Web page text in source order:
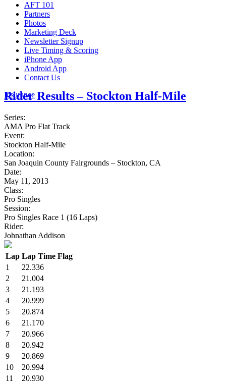
AFT 101
Partners
Photos
Marketing Deck
Newsletter Signup
Live Timing & Scoring
iPhone App
Android App
Contact Us
Insurance
Rider Results – Stockton Half-Mile
Series:
AMA Pro Flat Track
Event:
Stockton Half-Mile
Location:
San Joaquin County Fairgrounds – Stockton, CA
Date:
May 11, 2013
Class:
Pro Singles
Session:
Pro Singles Race 1 (16 Laps)
Rider:
Johnathan Addison
Lap Lap Time Flag
1
22.336
2
21.004
3
21.193
4
20.999
5
20.874
6
21.170
7
20.966
8
20.942
9
20.869
10
20.994
11
20.930